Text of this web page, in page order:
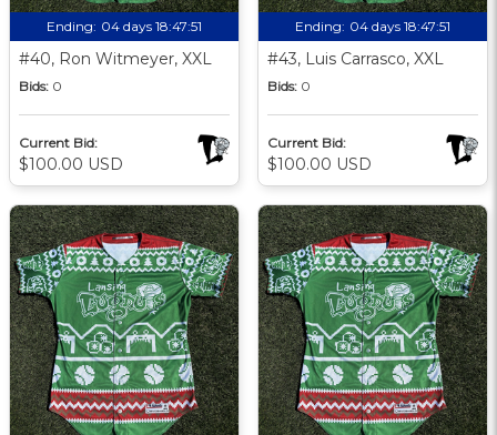
Ending: 04 days 18:47:51
#40, Ron Witmeyer, XXL
Bids: 0
Current Bid:
$100.00 USD
Ending: 04 days 18:47:51
#43, Luis Carrasco, XXL
Bids: 0
Current Bid:
$100.00 USD